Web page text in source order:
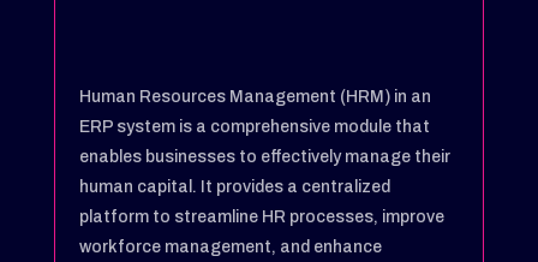
Human Resources Management (HRM) in an
ERP system is a comprehensive module that
enables businesses to effectively manage their
human capital. It provides a centralized
platform to streamline HR processes, improve
workforce management, and enhance